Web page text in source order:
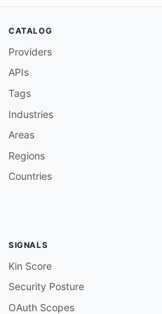
CATALOG
Providers
APIs
Tags
Industries
Areas
Regions
Countries
SIGNALS
Kin Score
Security Posture
OAuth Scopes